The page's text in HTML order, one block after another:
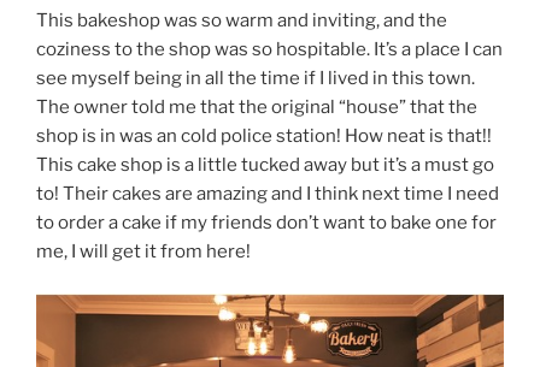
This bakeshop was so warm and inviting, and the
coziness to the shop was so hospitable. It’s a place I can
see myself being in all the time if I lived in this town.
The owner told me that the original “house” that the
shop is in was an cold police station! How neat is that!!
This cake shop is a little tucked away but it’s a must go
to! Their cakes are amazing and I think next time I need
to order a cake if my friends don’t want to bake one for
me, I will get it from here!